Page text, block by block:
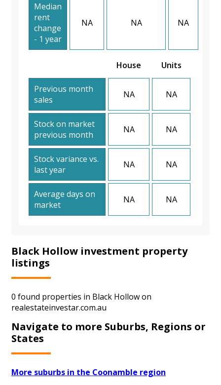
Median
rent
change
- 1 year
NA NA NA
House Units
Previous month
sales
NA NA
Stock on market
previous month
NA NA
Stock variance vs.
last year
NA NA
Average days on
market
NA NA
Black Hollow investment property
listings
0 found properties in Black Hollow on
realestateinvestar.com.au
Navigate to more Suburbs, Regions or
States
More suburbs in the Coonamble region